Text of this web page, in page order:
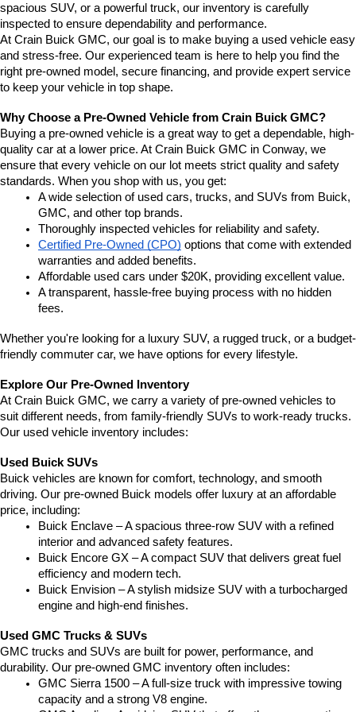
spacious SUV, or a powerful truck, our inventory is carefully
inspected to ensure dependability and performance.
At Crain Buick GMC, our goal is to make buying a used vehicle easy
and stress-free. Our experienced team is here to help you find the
right pre-owned model, secure financing, and provide expert service
to keep your vehicle in top shape.
Why Choose a Pre-Owned Vehicle from Crain Buick GMC?
Buying a pre-owned vehicle is a great way to get a dependable, high-
quality car at a lower price. At Crain Buick GMC in Conway, we
ensure that every vehicle on our lot meets strict quality and safety
standards. When you shop with us, you get:
A wide selection of used cars, trucks, and SUVs from Buick,
GMC, and other top brands.
Thoroughly inspected vehicles for reliability and safety.
Certified Pre-Owned (CPO) options that come with extended
warranties and added benefits.
Affordable used cars under $20K, providing excellent value.
A transparent, hassle-free buying process with no hidden
fees.
Whether you're looking for a luxury SUV, a rugged truck, or a budget-
friendly commuter car, we have options for every lifestyle.
Explore Our Pre-Owned Inventory
At Crain Buick GMC, we carry a variety of pre-owned vehicles to
suit different needs, from family-friendly SUVs to work-ready trucks.
Our used vehicle inventory includes:
Used Buick SUVs
Buick vehicles are known for comfort, technology, and smooth
driving. Our pre-owned Buick models offer luxury at an affordable
price, including:
Buick Enclave – A spacious three-row SUV with a refined
interior and advanced safety features.
Buick Encore GX – A compact SUV that delivers great fuel
efficiency and modern tech.
Buick Envision – A stylish midsize SUV with a turbocharged
engine and high-end finishes.
Used GMC Trucks & SUVs
GMC trucks and SUVs are built for power, performance, and
durability. Our pre-owned GMC inventory often includes:
GMC Sierra 1500 – A full-size truck with impressive towing
capacity and a strong V8 engine.